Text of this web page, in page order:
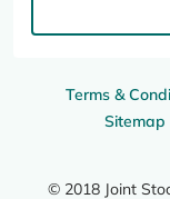
Terms &
Sitemap
© 2018 Joint